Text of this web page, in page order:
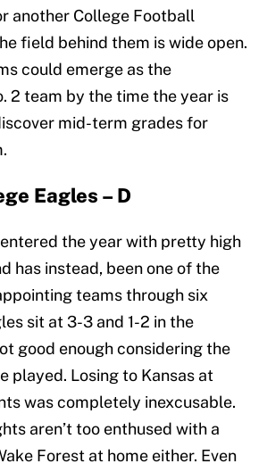
another College Football
field behind them is wide open.
could emerge as the
2 team by the time the year is
mid-term grades for
Eagles – D
the year with pretty high
has instead, been one of the
teams through six
sit at 3-3 and 1-2 in the
good enough considering the
played. Losing to Kansas at
was completely inexcusable.
aren’t too enthused with a
Forest at home either. Even